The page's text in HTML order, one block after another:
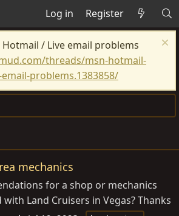
Log in Register
/ Live email problems
threads/msn-hotmail-
problems.1383858/
mechanics
for a shop or mechanics
Land Cruisers in Vegas? Thanks